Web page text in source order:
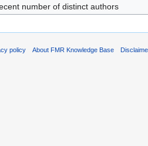
number of distinct authors
policy About FMR Knowledge Base